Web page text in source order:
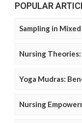
POPULAR
Sampling in
Nursing
Yoga Mudras:
Nursing